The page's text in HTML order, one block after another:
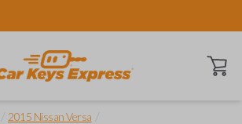
Open
2015 Nissan Versa